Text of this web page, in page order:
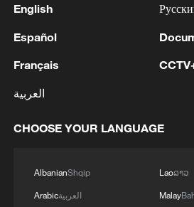
China's goods trade shows
05:55, 07-Aug-2026
English
Español
Français
العربية
CHOOSE YOUR LANGUAGE
AlbanianShqip
Arabicالعربية
Laoລາວ
Malay